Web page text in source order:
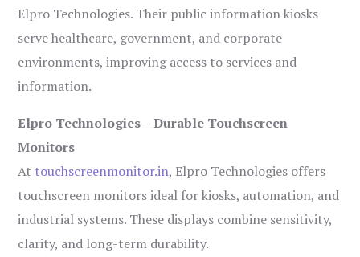
Elpro Technologies. Their public information kiosks
serve healthcare, government, and corporate
environments, improving access to services and
information.
Elpro Technologies – Durable Touchscreen
Monitors
At touchscreenmonitor.in, Elpro Technologies offers
touchscreen monitors ideal for kiosks, automation, and
industrial systems. These displays combine sensitivity,
clarity, and long-term durability.